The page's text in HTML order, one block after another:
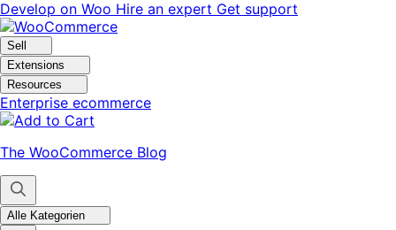
Skip
to
navigation
Skip
to
content
Develop on Woo Hire an expert Get support
Sell
Extensions
Resources
Enterprise ecommerce
The WooCommerce Blog
Alle Kategorien